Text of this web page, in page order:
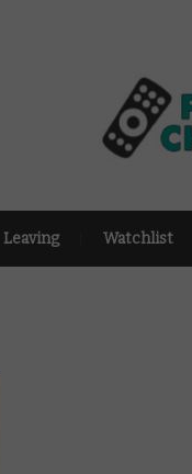
Leaving Watchlist